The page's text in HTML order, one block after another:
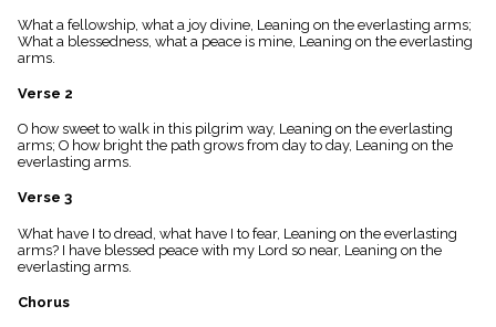
piano
Key/Time
Index
menu_book
Index
details
Topical
What a fellowship, what a joy divine, Leaning on the everlasting arms;
What a blessedness, what a peace is mine, Leaning on the everlasting
arms.
Verse 2
O how sweet to walk in this pilgrim way, Leaning on the everlasting
arms; O how bright the path grows from day to day, Leaning on the
everlasting arms.
Verse 3
What have I to dread, what have I to fear, Leaning on the everlasting
arms? I have blessed peace with my Lord so near, Leaning on the
everlasting arms.
Chorus